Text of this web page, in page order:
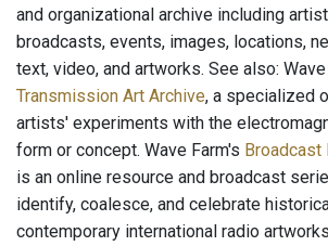
and organizational archive including
broadcasts, events, images, locations,
text, video, and artworks. See also: Wave
Transmission Art Archive, a specialized
artists' experiments with the
form or concept. Wave Farm's Broadcast
is an online resource and broadcast
identify, coalesce, and celebrate
contemporary international radio